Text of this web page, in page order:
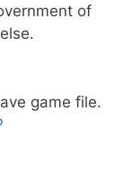
of
game file.